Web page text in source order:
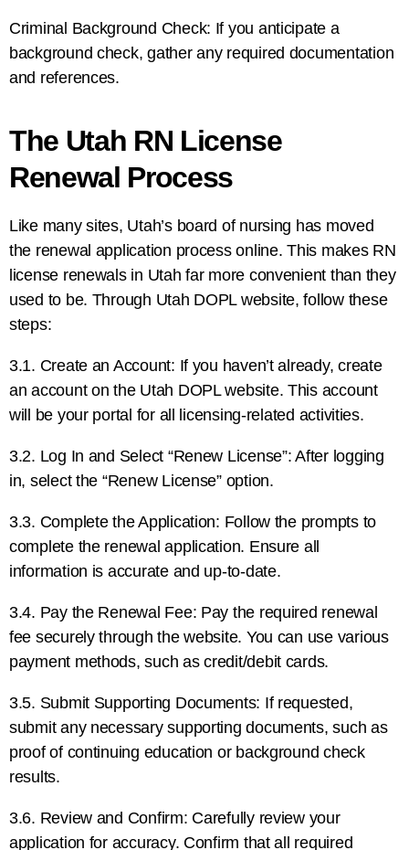
Criminal Background Check: If you anticipate a
background check, gather any required documentation
and references.
The Utah RN License
Renewal Process
Like many sites, Utah’s board of nursing has moved
the renewal application process online. This makes RN
license renewals in Utah far more convenient than they
used to be. Through Utah DOPL website, follow these
steps:
3.1. Create an Account: If you haven’t already, create
an account on the Utah DOPL website. This account
will be your portal for all licensing-related activities.
3.2. Log In and Select “Renew License”: After logging
in, select the “Renew License” option.
3.3. Complete the Application: Follow the prompts to
complete the renewal application. Ensure all
information is accurate and up-to-date.
3.4. Pay the Renewal Fee: Pay the required renewal
fee securely through the website. You can use various
payment methods, such as credit/debit cards.
3.5. Submit Supporting Documents: If requested,
submit any necessary supporting documents, such as
proof of continuing education or background check
results.
3.6. Review and Confirm: Carefully review your
application for accuracy. Confirm that all required